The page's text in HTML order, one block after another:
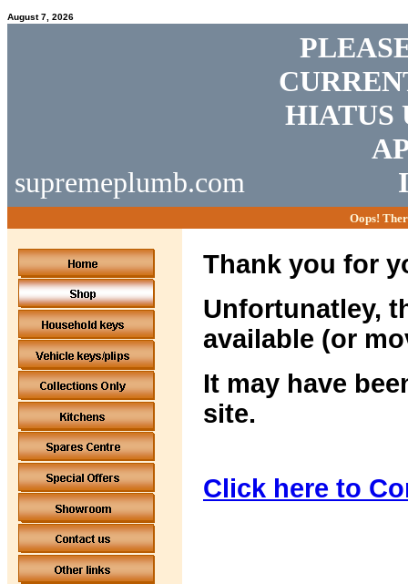
August 7, 2026
supremeplumb.com
HIATUS
Oops!
Thank you for
Unfortunatley,
available (or
It may have
site.
Click here to